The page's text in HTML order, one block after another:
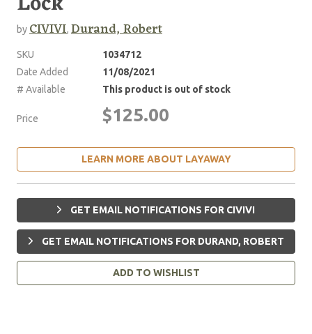
byCIVIVI, Durand, Robert
SKU
1034712
Date Added
11/08/2021
# Available
This product is out of stock
Price $125.00
LEARN MORE ABOUT LAYAWAY
GET EMAIL NOTIFICATIONS FOR CIVIVI
GET EMAIL NOTIFICATIONS FOR DURAND, ROBERT
ADD TO WISHLIST